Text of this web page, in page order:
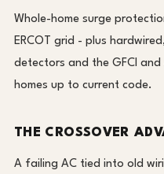
Whole-home surge
ERCOT grid - plus
detectors and the GFCI
homes up to current code.
THE CROSSOVER
A failing AC tied into old